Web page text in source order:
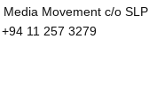
Media Movement c/o
11 257 3279